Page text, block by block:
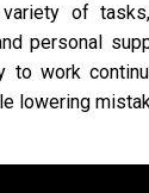
of
personal
to work
lowering